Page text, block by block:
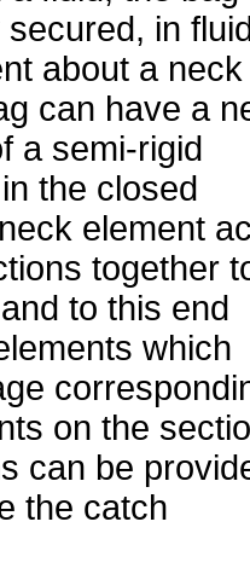
in
about a neck
can have a
a semi-rigid
the closed
element
together
to this end
which
on the
can be
the catch